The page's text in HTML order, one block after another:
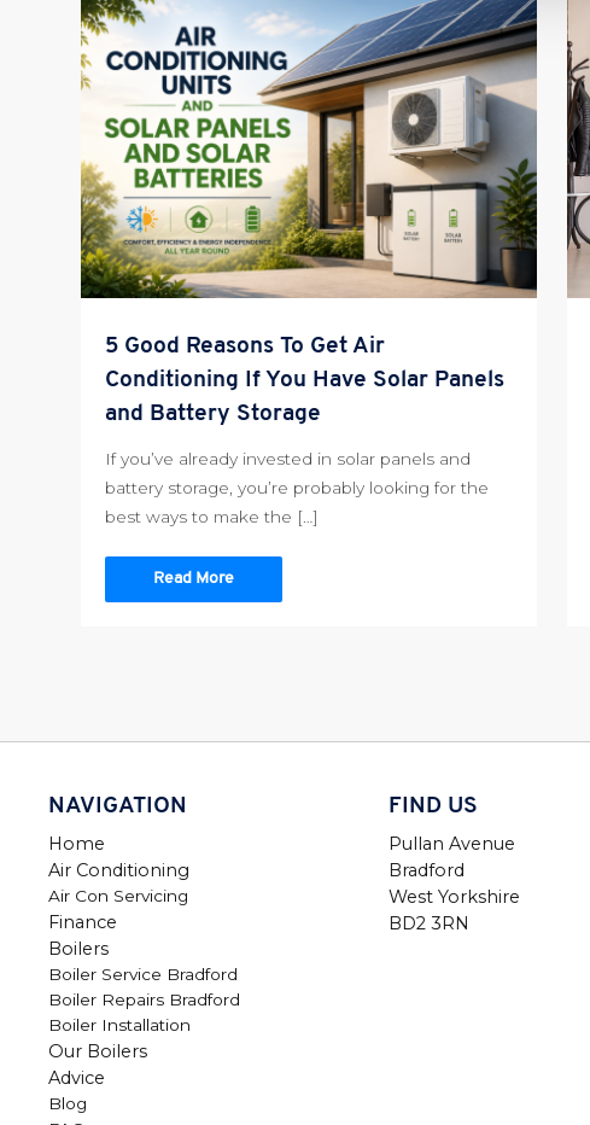
5 Good Reasons To Get Air
Conditioning If You Have Solar Panels
and Battery Storage
If you’ve already invested in solar panels and
battery storage, you’re probably looking for the
best ways to make the […]
Read More
NAVIGATION
Home
Air Conditioning
Air Con Servicing
Finance
Boilers
Boiler Service Bradford
Boiler Repairs Bradford
Boiler Installation
Our Boilers
Advice
Blog
FIND US
Pullan Avenue
Bradford
West Yorkshire
BD2 3RN